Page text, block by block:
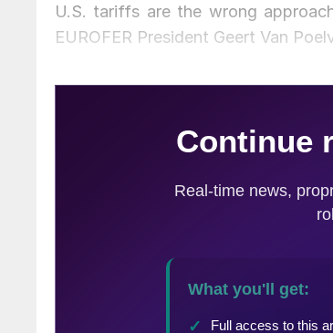
U.S. tariffs are the wrong
EUROFER President Geert Van